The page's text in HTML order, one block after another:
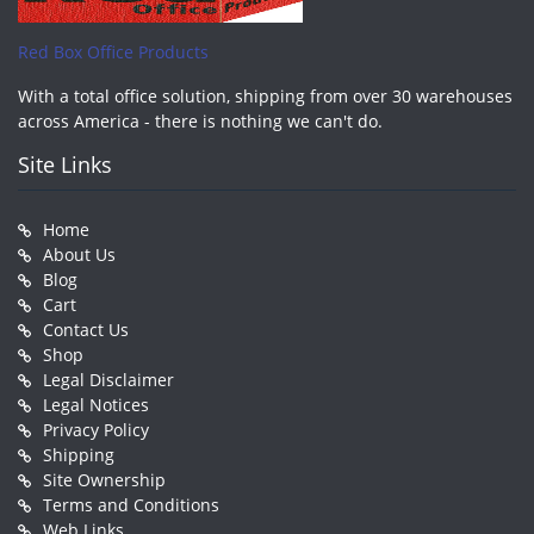
Red Box Office Products
With a total office solution, shipping from over 30 warehouses
across America - there is nothing we can't do.
Site Links
Home
About Us
Blog
Cart
Contact Us
Shop
Legal Disclaimer
Legal Notices
Privacy Policy
Shipping
Site Ownership
Terms and Conditions